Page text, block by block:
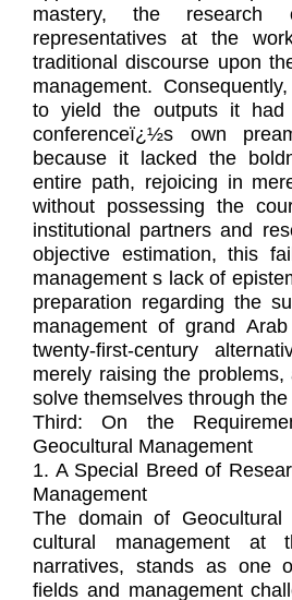
mastery, the research
representatives at the
traditional discourse upon
management.
to yield the outputs it
conferenceï¿½s own
because it lacked the
entire path, rejoicing in
without possessing the
institutional partners and
objective estimation, this
management s lack of
preparation regarding the
management of grand
twenty-first-century
merely raising the problems,
solve themselves through
Third: On the
Geocultural Management
1. A Special Breed of
Management
The domain of Geocultural
cultural management at
narratives, stands as one
fields and management